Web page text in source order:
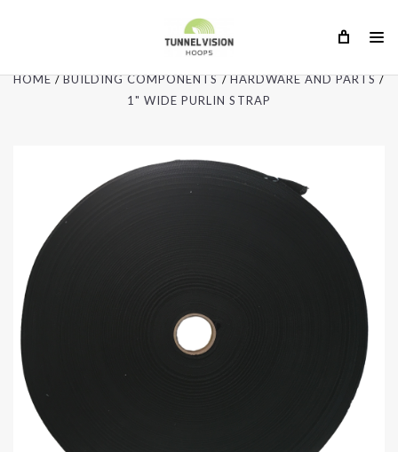
HOME BUILDING COMPONENTS
HARDWARE AND PARTS
1" WIDE PURLIN STRAP